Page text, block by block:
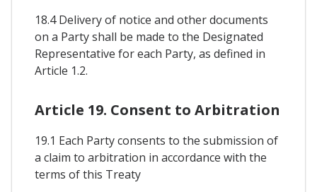
18.4 Delivery of notice and other documents
on a Party shall be made to the Designated
Representative for each Party, as defined in
Article 1.2.
Article 19. Consent to Arbitration
19.1 Each Party consents to the submission of
a claim to arbitration in accordance with the
terms of this Treaty